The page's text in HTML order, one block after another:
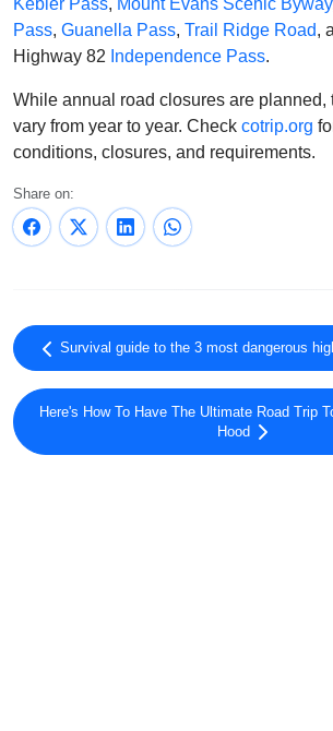
Kebler Pass, Mount Evans Scenic Byway
Pass, Guanella Pass, Trail Ridge Road,
Highway 82 Independence Pass.
While annual road closures are planned,
vary from year to year. Check cotrip.org
conditions, closures, and requirements.
Share on:
Survival guide to the 3 most dangerous
Here's How To Have The Ultimate Road Trip
Hood